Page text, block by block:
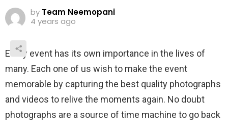
by Team Neemopani
4 years ago
Every event has its own importance in the lives of
many. Each one of us wish to make the event
memorable by capturing the best quality photographs
and videos to relive the moments again. No doubt
photographs are a source of time machine to go back